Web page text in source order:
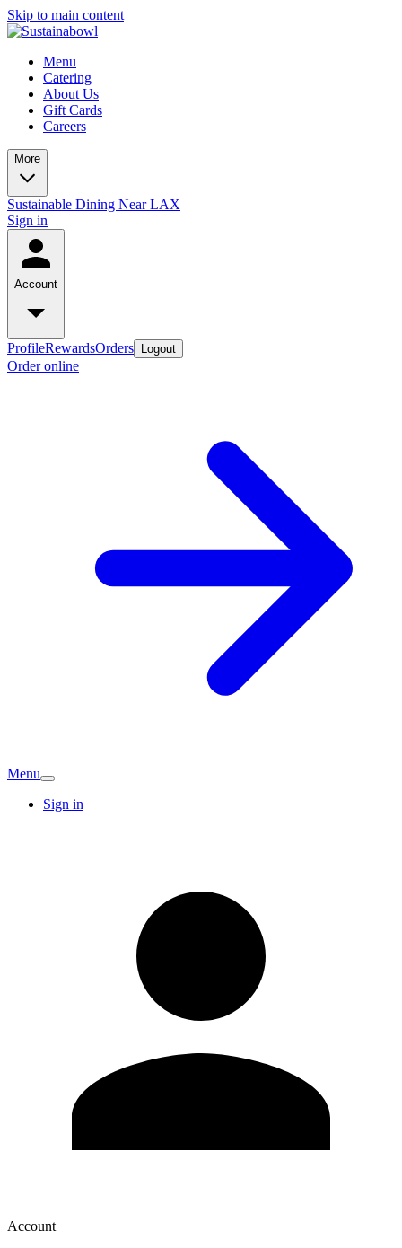
Skip to main content
Menu
Catering
About Us
Gift Cards
Careers
More
Sustainable Dining Near LAX
Sign in
Account
ProfileRewardsOrders Logout
Order online
Menu
Sign in
Account